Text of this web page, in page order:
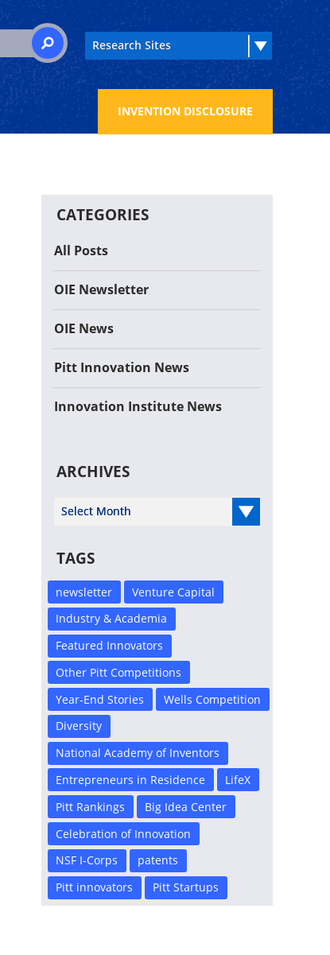
SEARCH
INVENTION DISCLOSURE
CATEGORIES
All Posts
OIE Newsletter
OIE News
Pitt Innovation News
Innovation Institute News
ARCHIVES
Select Year
TAGS
newsletter
Venture Capital
Industry & Academia
Featured Innovators
Other Pitt Competitions
Year-End Stories
Wells Competition
Diversity
National Academy of Inventors
Entrepreneurs in Residence
LifeX
Pitt Rankings
Big Idea Center
Celebration of Innovation
NSF I-Corps
patents
Pitt innovators
Pitt Startups